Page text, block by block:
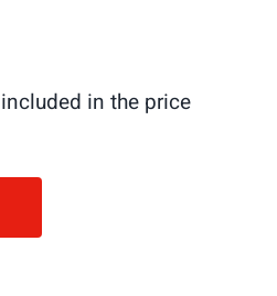
in the price